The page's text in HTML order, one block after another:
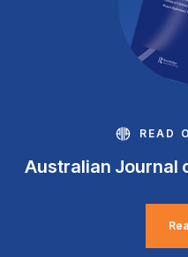
READ
Australian Journal